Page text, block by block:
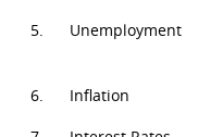
5.
Unemployment
6.
Inflation